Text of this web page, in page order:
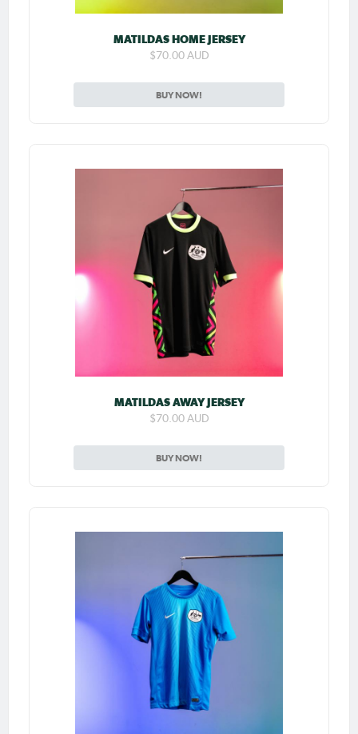
MATILDAS HOME JERSEY
$70.00 AUD
BUY NOW!
MATILDAS AWAY JERSEY
$70.00 AUD
BUY NOW!